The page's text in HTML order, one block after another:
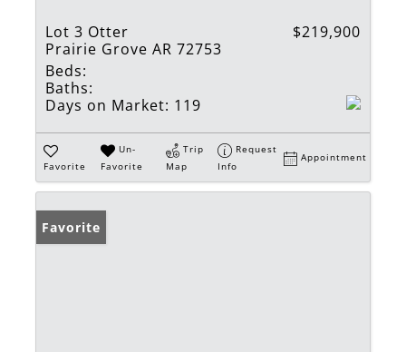
Lot 3 Otter
Prairie Grove AR 72753
$219,900
Beds:
Baths:
Days on Market: 119
Favorite
Un-
Favorite
Trip
Map
Request
Info
Appointment
Favorite